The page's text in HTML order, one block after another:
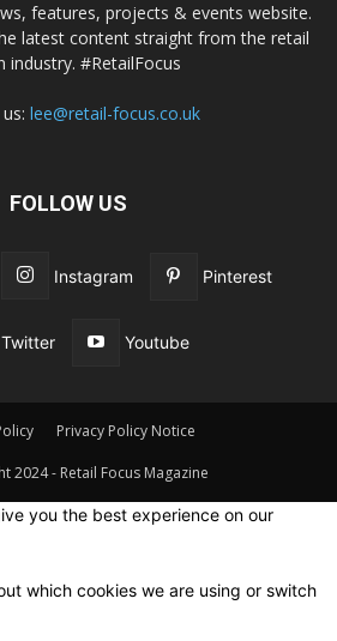
features, projects & events website.
latest content straight from the retail
industry. #RetailFocus
lee@retail-focus.co.uk
FOLLOW US
Instagram Pinterest
Twitter Youtube
Privacy Policy Notice
2024 - Retail Focus Magazine
you the best experience on our
which cookies we are using or switch